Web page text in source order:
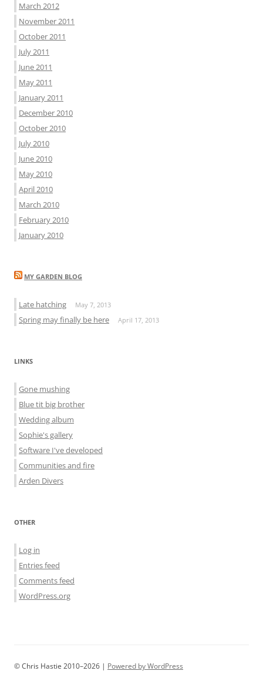
March 2012
November 2011
October 2011
July 2011
June 2011
May 2011
January 2011
December 2010
October 2010
July 2010
June 2010
May 2010
April 2010
March 2010
February 2010
January 2010
MY GARDEN BLOG
Late hatching May 7, 2013
Spring may finally be here April 17, 2013
LINKS
Gone mushing
Blue tit big brother
Wedding album
Sophie's gallery
Software I've developed
Communities and fire
Arden Divers
OTHER
Log in
Entries feed
Comments feed
WordPress.org
© Chris Hastie 2010–2026 | Powered by WordPress